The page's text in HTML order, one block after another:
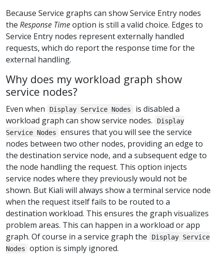
Because Service graphs can show Service Entry nodes
the Response Timeoption is still a valid choice. Edges to
Service Entry nodes represent externally handled
requests, which do report the response time for the
external handling.
Why does my workload graph show
service nodes?
Even when Display Service Nodes
is disabled a
workload graph can show service nodes.
Display
Service Nodes
ensures that you will see the service
nodes between two other nodes, providing an edge to
the destination service node, and a subsequent edge to
the node handling the request. This option injects
service nodes where they previously would not be
shown. But Kiali will always show a terminal service node
when the request itself fails to be routed to a
destination workload. This ensures the graph visualizes
problem areas. This can happen in a workload or app
graph. Of course in a service graph the
Display Service
Nodes
option is simply ignored.